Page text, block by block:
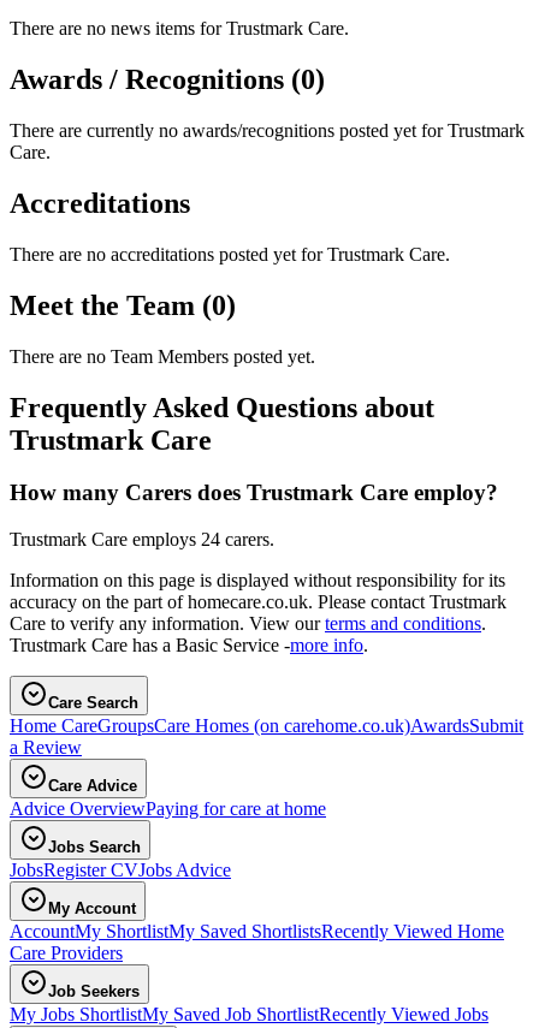
There are no news items forTrustmark Care.
Awards / Recognitions (0)
There are currently no awards/recognitions posted yet forTrustmark
Care.
Accreditations
There are no accreditations posted yet forTrustmark Care.
Meet the Team (0)
There are no Team Members posted yet.
Frequently Asked Questions about
Trustmark Care
How many Carers does Trustmark Care employ?
Trustmark Care employs 24 carers.
Information on this page is displayed without responsibility for its
accuracy on the part of homecare.co.uk. Please contact Trustmark
Care to verify any information. View ourterms and conditions.
Trustmark Care has a Basic Service -more info.
Care Search
Home CareGroupsCare Homes (on carehome.co.uk)AwardsSubmit
a Review
Care Advice
Advice OverviewPaying for care at home
Jobs Search
JobsRegister CVJobs Advice
My Account
AccountMy ShortlistMy Saved ShortlistsRecently Viewed Home
Care Providers
Job Seekers
My Jobs ShortlistMy Saved Job ShortlistRecently Viewed Jobs